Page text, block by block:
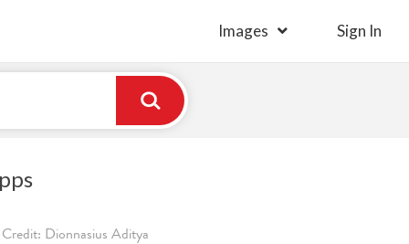
Images Sign In
Dionnasius Aditya